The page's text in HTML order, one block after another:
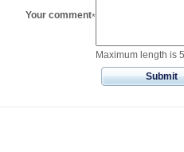
Your comment*
Maximum length is
Submit